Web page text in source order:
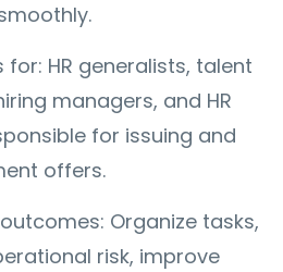
HR generalists, talent
managers, and HR
for issuing and
offers.
Organize tasks,
risk, improve